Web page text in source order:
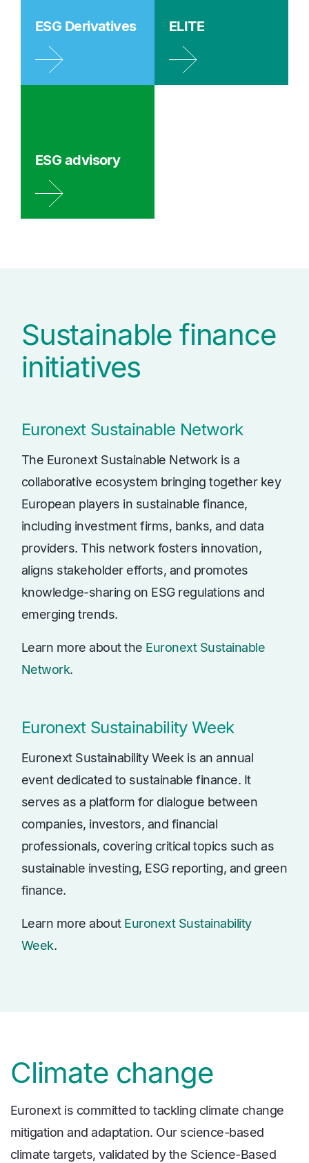
ESG Derivatives ELITE
ESG advisory
Sustainable finance
initiatives
Euronext Sustainable Network
The Euronext Sustainable Network is a
collaborative ecosystem bringing together key
European players in sustainable finance,
including investment firms, banks, and data
providers. This network fosters innovation,
aligns stakeholder efforts, and promotes
knowledge-sharing on ESG regulations and
emerging trends.
Learn more about the Euronext Sustainable
Network.
Euronext Sustainability Week
Euronext Sustainability Week is an annual
event dedicated to sustainable finance. It
serves as a platform for dialogue between
companies, investors, and financial
professionals, covering critical topics such as
sustainable investing, ESG reporting, and green
finance.
Learn more about Euronext Sustainability
Week.
Climate change
Euronext is committed to tackling climate change
mitigation and adaptation. Our science-based
climate targets, validated by the Science-Based